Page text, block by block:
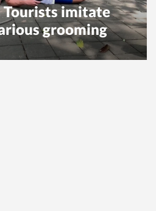
Tourists imitate
grooming